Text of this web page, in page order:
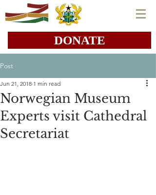
DONATE
Post
Norwegian Museum
Experts visit Cathedral
Secretariat
Jun 21, 2018 1 min read